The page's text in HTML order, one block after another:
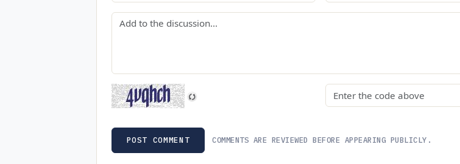
Comment
Security code
POST COMMENT COMMENTS ARE REVIEWED BEFORE APPEARING PUBLICLY.